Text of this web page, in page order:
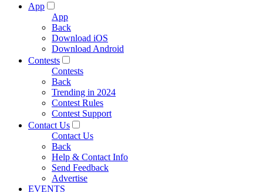
App
App
Back
Download iOS
Download Android
Contests
Contests
Back
Trending in 2024
Contest Rules
Contest Support
Contact Us
Contact Us
Back
Help & Contact Info
Send Feedback
Advertise
EVENTS